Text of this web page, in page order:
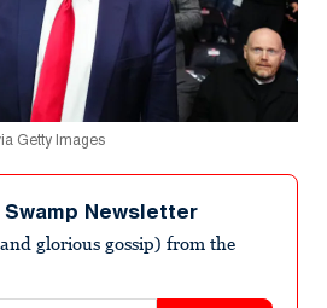
Getty Images
Newsletter
glorious gossip) from the